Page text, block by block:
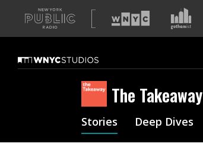
A
list
our
sites
The Takeaway
Stories Deep Dives